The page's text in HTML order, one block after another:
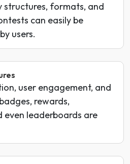
structures, formats, and
can easily be
users.
user engagement, and
rewards,
even leaderboards are